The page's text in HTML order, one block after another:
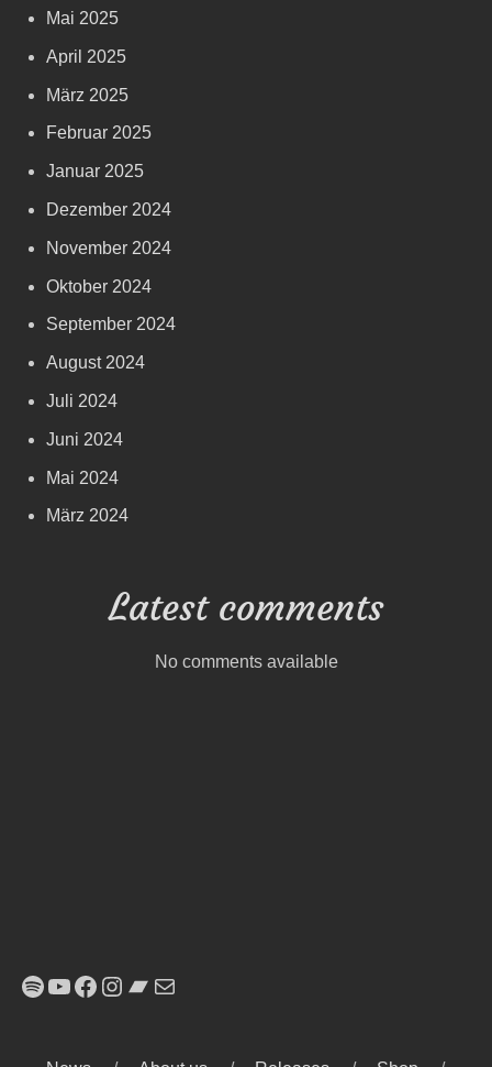
Mai 2025
April 2025
März 2025
Februar 2025
Januar 2025
Dezember 2024
November 2024
Oktober 2024
September 2024
August 2024
Juli 2024
Juni 2024
Mai 2024
März 2024
Latest comments
No comments available
Spotify
YouTube
Facebook
Instagram
Bandcamp
E-Mail